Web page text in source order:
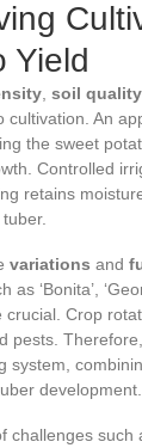
Yield
soil quality
cultivation. An
the sweet
Controlled
retains
variations and
as ‘Bonita’,
crucial. Crop
pests.
system,
development.
challenges such